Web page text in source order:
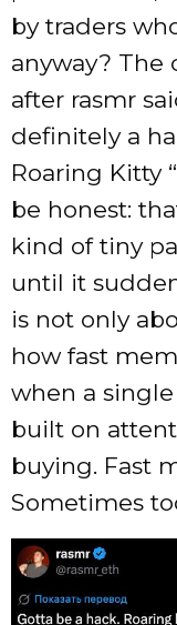
by traders
anyway? The
after rasmr
definitely a
Roaring Kitty
be honest:
kind of tiny
until it
is not only
how fast
when a
built on
buying. Fast
Sometimes